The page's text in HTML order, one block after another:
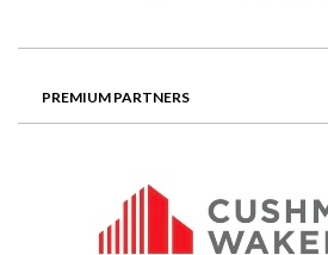
PREMIUM PARTNERS